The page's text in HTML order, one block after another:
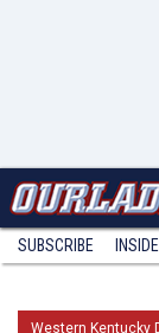
SUBSCRIBE
Western Kentucky